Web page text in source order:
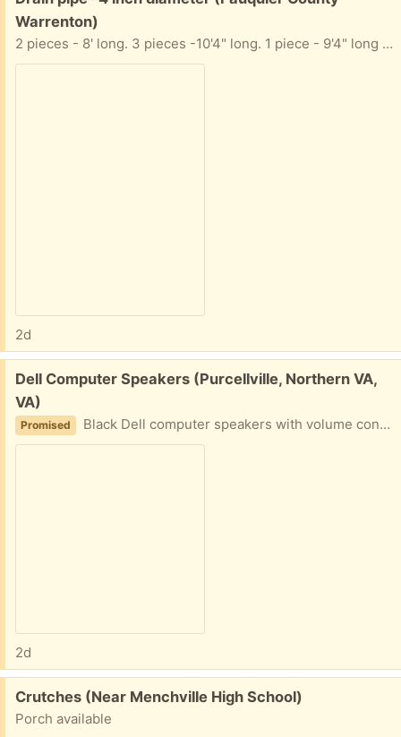
Warrenton)
2 pieces - 8' long. 3 pieces -10'4" long. 1 piece - 9'4" long They are NOT perforated. I also have a few extension pieces (not pictured)
2d
Free:
Dell Computer Speakers (Purcellville, Northern VA,
VA)
Promised Black Dell computer speakers with volume control. Includes power adapter and audio cable.
2d
Free:
Crutches (Near Menchville High School)
Porch available